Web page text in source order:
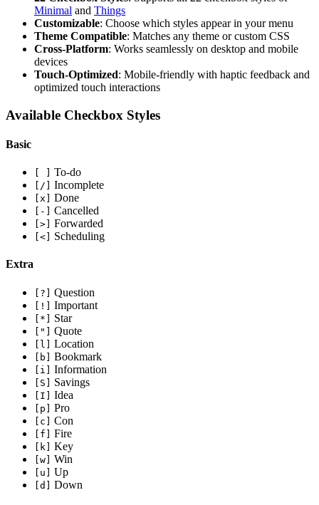
Minimal and Things
Customizable: Choose which styles appear in your menu
Theme Compatible: Matches any theme or custom CSS
Cross-Platform: Works seamlessly on desktop and mobile
devices
Touch-Optimized: Mobile-friendly with haptic feedback and
optimized touch interactions
Available Checkbox Styles
Basic
To-do
[/] Incomplete
[x] Done
[-] Cancelled
[>] Forwarded
[<] Scheduling
Extra
[?] Question
[!] Important
[*] Star
["] Quote
[l] Location
[b] Bookmark
[i] Information
[S] Savings
[I] Idea
[p] Pro
[c] Con
[f] Fire
[k] Key
[w] Win
[u] Up
[d] Down